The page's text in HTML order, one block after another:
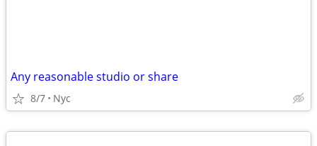
Any reasonable studio or share
8/7 Nyc